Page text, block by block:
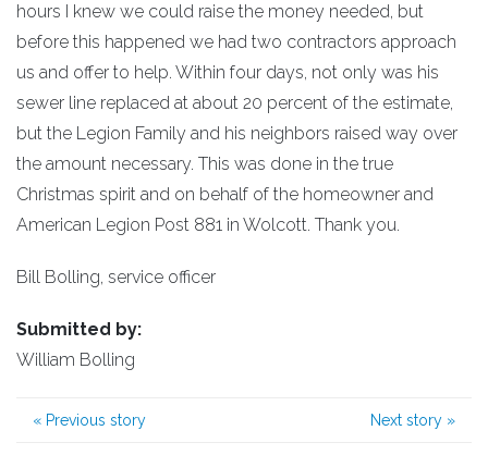
hours I knew we could raise the money needed, but
before this happened we had two contractors approach
us and offer to help. Within four days, not only was his
sewer line replaced at about 20 percent of the estimate,
but the Legion Family and his neighbors raised way over
the amount necessary. This was done in the true
Christmas spirit and on behalf of the homeowner and
American Legion Post 881 in Wolcott. Thank you.
Bill Bolling, service officer
Submitted by:
William Bolling
« Previous story Next story »